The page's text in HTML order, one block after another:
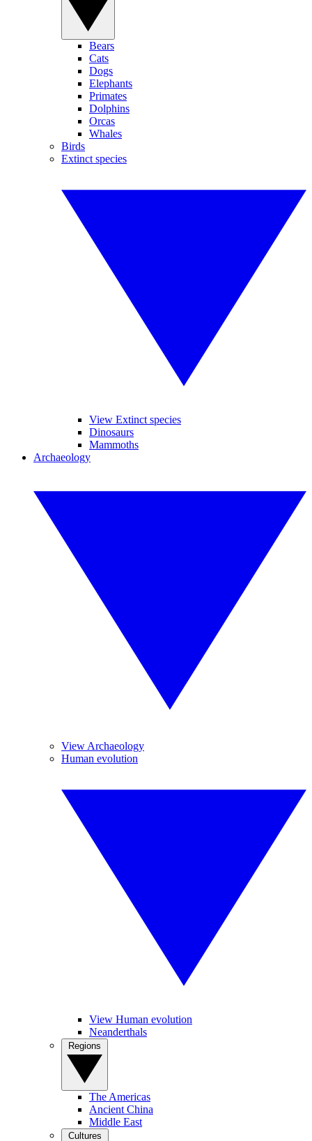
Bears
Cats
Dogs
Elephants
Primates
Dolphins
Orcas
Whales
Birds
Extinct species
View Extinct species
Dinosaurs
Mammoths
Archaeology
View Archaeology
Human evolution
View Human evolution
Neanderthals
The Americas
Ancient China
Middle East